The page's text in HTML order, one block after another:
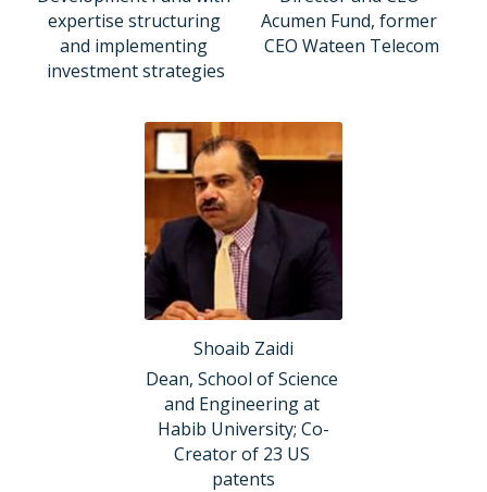
expertise structuring
and implementing
investment strategies
Acumen Fund, former
CEO Wateen Telecom
Shoaib Zaidi
Dean, School of Science
and Engineering at
Habib University; Co-
Creator of 23 US
patents